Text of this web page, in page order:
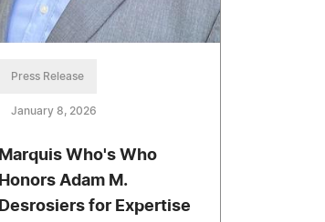
Press Release
January 8, 2026
Marquis Who's Who
Honors Adam M.
Desrosiers for Expertise